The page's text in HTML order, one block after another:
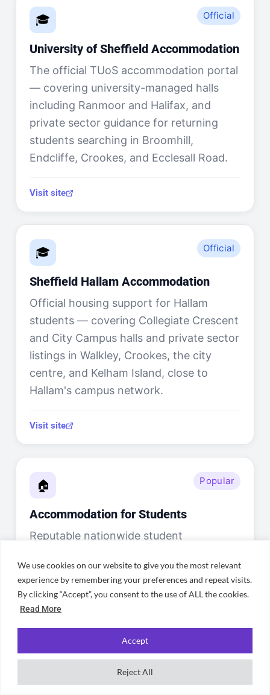
We use cookies on our website to give you the most relevant
experience by remembering your preferences and repeat visits.
By clicking “Accept”, you consent to the use of ALL the cookies.
Read More
Reject All
Accept
🎓 Official
University of Sheffield Accommodation
The official TUoS accommodation portal
— covering university-managed halls
including Ranmoor and Halifax, and
private sector guidance for returning
students searching in Broomhill,
Endcliffe, Crookes, and Ecclesall Road.
Visit site
🎓 Official
Sheffield Hallam Accommodation
Official housing support for Hallam
students — covering Collegiate Crescent
and City Campus halls and private sector
listings in Walkley, Crookes, the city
centre, and Kelham Island, close to
Hallam's campus network.
Visit site
🏠 Popular
Accommodation for Students
Reputable nationwide student
listings — great for finding shared
houses in Broomhill, Crookes, Walkley,
Ecclesall Road, Nether Edge, and
Visit site